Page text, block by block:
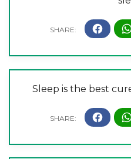
Sleep is the best